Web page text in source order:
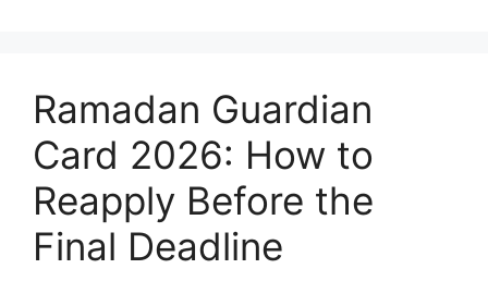
Ramadan Guardian
Card 2026: How to
Reapply Before the
Final Deadline